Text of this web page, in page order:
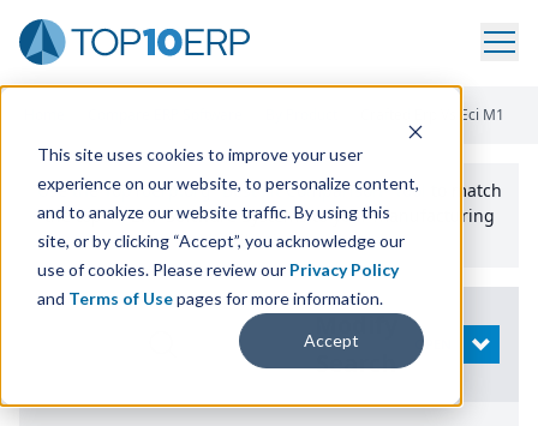
This site uses cookies to improve your user
experience on our website, to personalize content,
and to analyze our website traffic. By using this
site, or by clicking “Accept”, you acknowledge our
use of cookies. Please review our Privacy Policy
and Terms of Usepages for more information.
Accept
Crafted Erp Vs Eci M1
Use the Top10erp​.org“Best Fit Comparison” Tool
to match
the top10 ERPSoftware Systems to your manufacturing
or distribution needs.
Search
OPEN